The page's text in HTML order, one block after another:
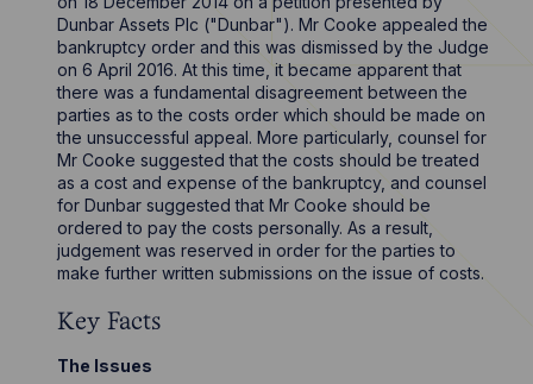
Dunbar Assets Plc ("Dunbar"). Mr Cooke appealed the
bankruptcy order and this was dismissed by the Judge
on 6 April 2016. At this time, it became apparent that
there was a fundamental disagreement between the
parties as to the costs order which should be made on
the unsuccessful appeal. More particularly, counsel for
Mr Cooke suggested that the costs should be treated
as a cost and expense of the bankruptcy, and counsel
for Dunbar suggested that Mr Cooke should be
ordered to pay the costs personally. As a result,
judgement was reserved in order for the parties to
make further written submissions on the issue of costs.
Key Facts
The Issues